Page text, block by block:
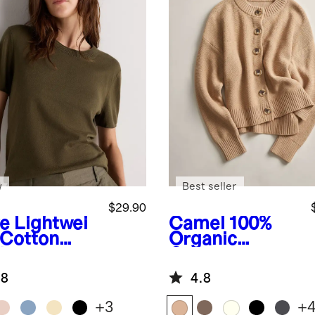
Lightwei
Tee
$29.90
+3
Camel 100%
Organic
Cropped
Cardigan
Best seller
4.8
+